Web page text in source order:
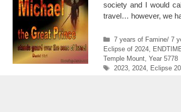
society and I would
travel… however, we
Categories
7 years of Famine/ 7
Eclipse of 2024
Temple Mount Year 5778
Tags
2023, 2024, Eclipse